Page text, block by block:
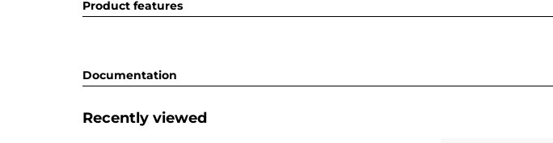
Product features
Documentation
Recently viewed